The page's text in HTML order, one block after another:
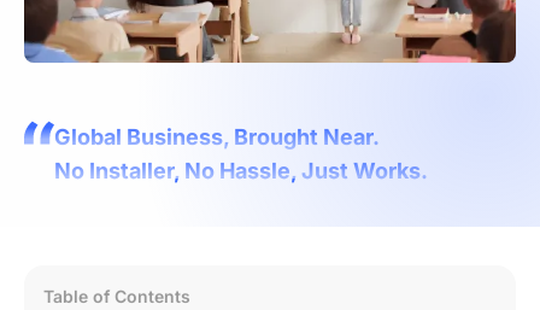
Global Business, Brought Near.
No Installer, No Hassle, Just Works.
Table of Contents